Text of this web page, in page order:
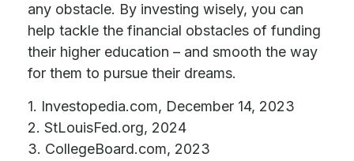
any obstacle. By investing wisely, you can
help tackle the financial obstacles of funding
their higher education – and smooth the way
for them to pursue their dreams.
1. Investopedia.com, December 14, 2023
2. StLouisFed.org, 2024
3. CollegeBoard.com, 2023